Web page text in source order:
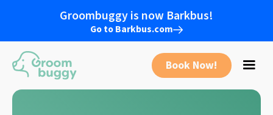
Groombuggy is now Barkbus!
Go to Barkbus.com
Book Now!